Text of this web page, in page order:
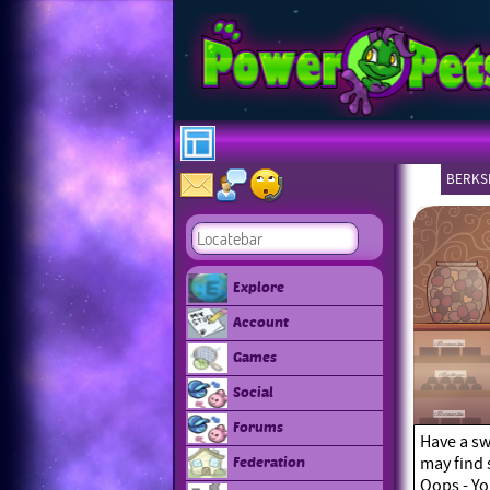
Explore
Account
Games
Social
Forums
Federation
Have a
may find
Oops -